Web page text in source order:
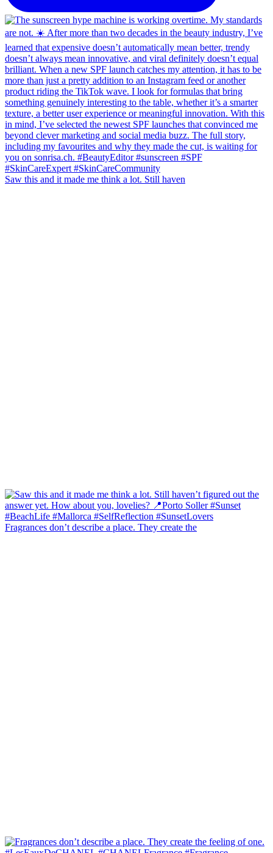
Saw this and it made me think a lot. Still haven
Fragrances don’t describe a place. They create the